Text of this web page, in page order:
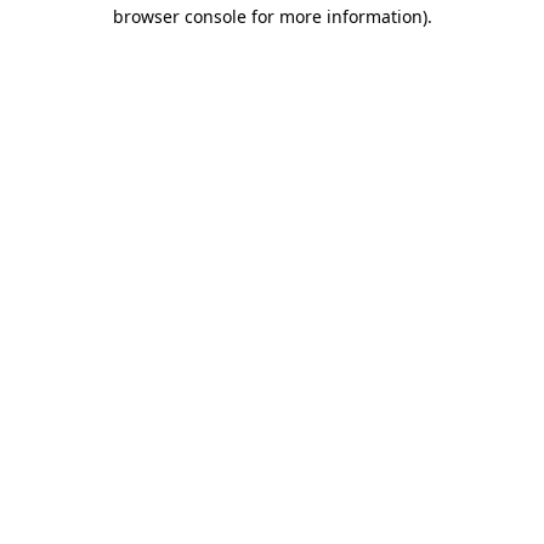
browser console for more information).